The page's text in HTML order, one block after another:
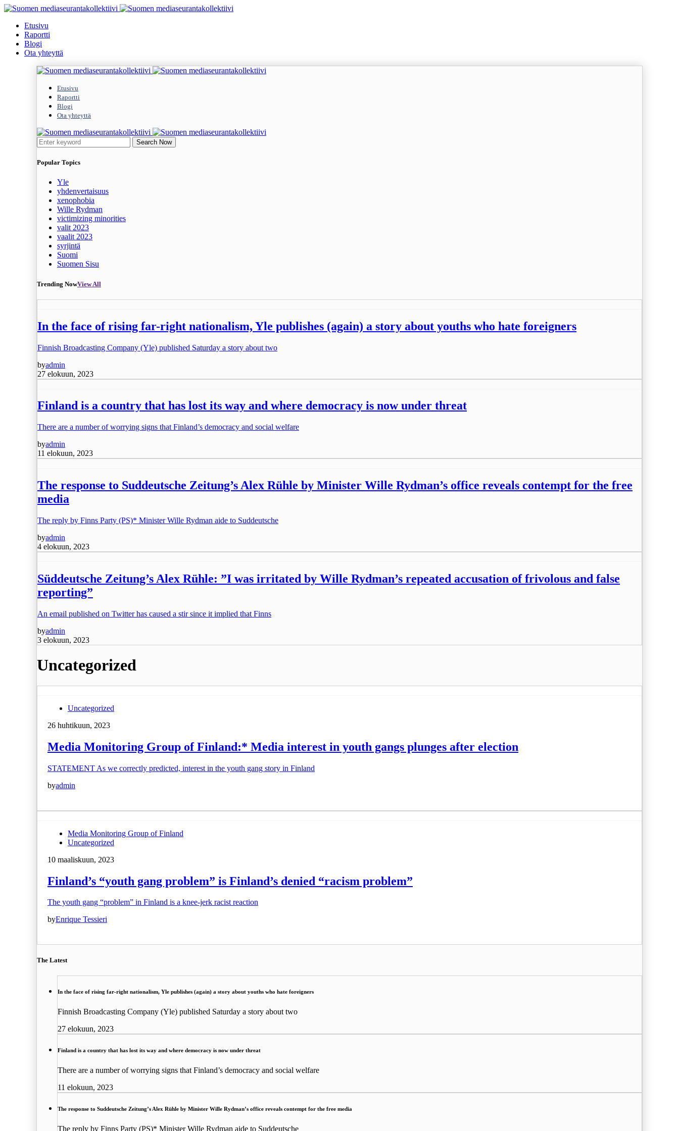
Etusivu
Raportti
Blogi
Ota yhteyttä
Etusivu
Raportti
Blogi
Ota yhteyttä
Search Now
Popular Topics
Yle
yhdenvertaisuus
xenophobia
Wille Rydman
victimizing minorities
valit 2023
vaalit 2023
syrjintä
Suomi
Suomen Sisu
Trending NowView All
In the face of rising far-right nationalism, Yle publishes (again) a story about youths who hate foreigners
Finnish Broadcasting Company (Yle) published Saturday a story about two
byadmin
27 elokuun, 2023
Finland is a country that has lost its way and where democracy is now under threat
There are a number of worrying signs that Finland’s democracy and social welfare
byadmin
11 elokuun, 2023
The response to Suddeutsche Zeitung’s Alex Rühle by Minister Wille Rydman’s office reveals contempt for the free
media
The reply by Finns Party (PS)* Minister Wille Rydman aide to Suddeutsche
byadmin
4 elokuun, 2023
Süddeutsche Zeitung’s Alex Rühle: ”I was irritated by Wille Rydman’s repeated accusation of frivolous and false
reporting”
An email published on Twitter has caused a stir since it implied that Finns
byadmin
3 elokuun, 2023
Uncategorized
Uncategorized
26 huhtikuun, 2023
Media Monitoring Group of Finland:* Media interest in youth gangs plunges after election
STATEMENT As we correctly predicted, interest in the youth gang story in Finland
byadmin
Media Monitoring Group of Finland
Uncategorized
10 maaliskuun, 2023
Finland’s “youth gang problem” is Finland’s denied “racism problem”
The youth gang “problem” in Finland is a knee-jerk racist reaction
byEnrique Tessieri
The Latest
In the face of rising far-right nationalism, Yle publishes (again) a story about youths who hate foreigners
Finnish Broadcasting Company (Yle) published Saturday a story about two
27 elokuun, 2023
Finland is a country that has lost its way and where democracy is now under threat
There are a number of worrying signs that Finland’s democracy and social welfare
11 elokuun, 2023
The response to Suddeutsche Zeitung’s Alex Rühle by Minister Wille Rydman’s office reveals contempt for the free media
The reply by Finns Party (PS)* Minister Wille Rydman aide to Suddeutsche